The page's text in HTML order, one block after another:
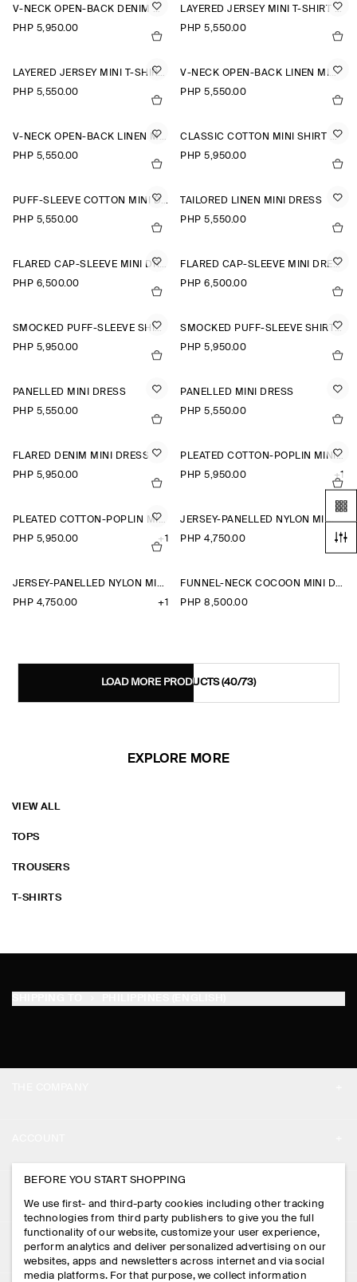
V-NECK OPEN-BACK DENIM MINI DRESS
PHP 5,950.00
LAYERED JERSEY MINI T-SHIRT DRESS
PHP 5,550.00
LAYERED JERSEY MINI T-SHIRT DRESS
PHP 5,550.00
V-NECK OPEN-BACK LINEN MINI DRESS
PHP 5,550.00
V-NECK OPEN-BACK LINEN MINI DRESS
PHP 5,550.00
CLASSIC COTTON MINI SHIRT DRESS
PHP 5,950.00
PUFF-SLEEVE COTTON MINI DRESS
PHP 5,550.00
TAILORED LINEN MINI DRESS
PHP 5,550.00
FLARED CAP-SLEEVE MINI DRESS
PHP 6,500.00
FLARED CAP-SLEEVE MINI DRESS
PHP 6,500.00
SMOCKED PUFF-SLEEVE SHIRT DRESS
PHP 5,950.00
SMOCKED PUFF-SLEEVE SHIRT DRESS
PHP 5,950.00
PANELLED MINI DRESS
PHP 5,550.00
PANELLED MINI DRESS
PHP 5,550.00
FLARED DENIM MINI DRESS
PHP 5,950.00
PLEATED COTTON-POPLIN MINI DRESS
PHP 5,950.00
+1
PLEATED COTTON-POPLIN MINI DRESS
PHP 5,950.00
+1
JERSEY-PANELLED NYLON MINI DRESS
PHP 4,750.00
+1
JERSEY-PANELLED NYLON MINI DRESS
PHP 4,750.00
+1
FUNNEL-NECK COCOON MINI DRESS
PHP 8,500.00
LOAD MORE PRODUCTS(40/73)
EXPLORE MORE
VIEW ALL
TOPS
TROUSERS
T-SHIRTS
PRESS
STORE LOCATOR
DESIGN AND CRAFT
MY ACCOUNT
SIGN IN
CONTACT US
DELIVERY INFORMATION
LEGAL
PRIVACY POLICY
BEFORE YOU START SHOPPING
We use first- and third-party cookies including other tracking
technologies from third party publishers to give you the full
functionality of our website, customize your user experience,
perform analytics and deliver personalized advertising on our
websites, apps and newsletters across internet and via social
media platforms. For that purpose, we collect information